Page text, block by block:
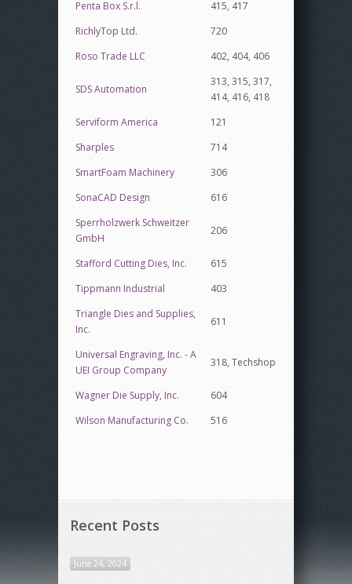
Penta Box S.r.l.
415, 417
RichlyTop Ltd.
720
Roso Trade LLC
402, 404, 406
SDS Automation
313, 315, 317,
414, 416, 418
Serviform America
121
Sharples
714
SmartFoam Machinery
306
SonaCAD Design
616
Sperrholzwerk Schweitzer
GmbH
206
Stafford Cutting Dies, Inc.
615
Tippmann Industrial
403
Triangle Dies and Supplies,
Inc.
611
Universal Engraving, Inc. - A
UEI Group Company
318, Techshop
Wagner Die Supply, Inc.
604
Wilson Manufacturing Co.
516
Recent Posts
June 24, 2024